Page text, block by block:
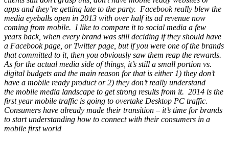
apps and they’re getting late to the party. Facebook really blew the
media eyeballs open in 2013 with over half its ad revenue now
coming from mobile. I like to compare it to social media a few
years back, when every brand was still deciding if they should have
a Facebook page, or Twitter page, but if you were one of the brands
that committed to it, then you obviously saw them reap the rewards.
As for the actual media side of things, it’s still a small portion vs.
digital budgets and the main reason for that is either 1) they don’t
have a mobile ready product or 2) they don’t really understand
the mobile media landscape to get strong results from it. 2014 is the
first year mobile traffic is going to overtake Desktop PC traffic.
Consumers have already made their transition – it’s time for brands
to start understanding how to connect with their consumers in a
mobile first world